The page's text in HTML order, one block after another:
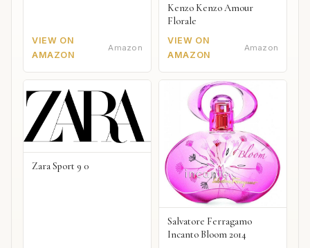
VIEW ON
AMAZON
Amazon
Kenzo Kenzo Amour
Florale
VIEW ON
AMAZON
Amazon
Zara Sport 9 0
Salvatore Ferragamo
Incanto Bloom 2014